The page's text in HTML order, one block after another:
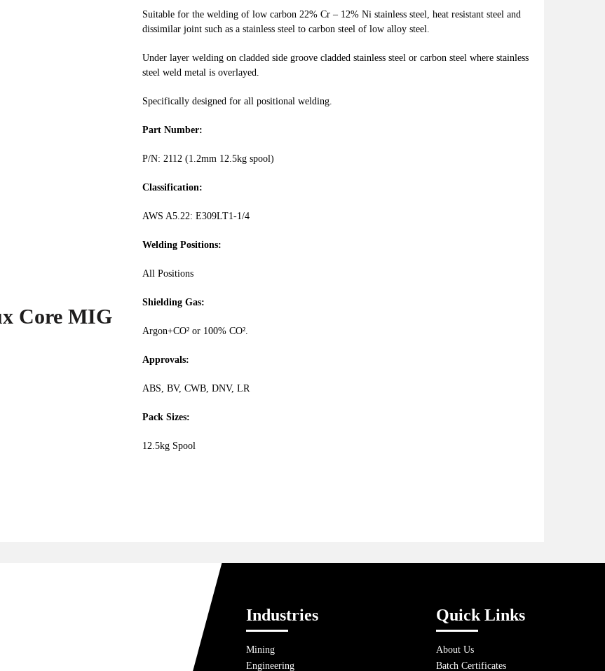
Core MIG
Suitable for the welding of low carbon 22% Cr – 12% Ni stainless steel, heat resistant steel and
dissimilar joint such as a stainless steel to carbon steel of low alloy steel.
Under layer welding on cladded side groove cladded stainless steel or carbon steel where stainless
steel weld metal is overlayed.
Specifically designed for all positional welding.
Part Number:
P/N: 2112 (1.2mm 12.5kg spool)
Classification:
AWS A5.22: E309LT1-1/4
Welding Positions:
All Positions
Shielding Gas:
Argon+CO² or 100% CO².
Approvals:
ABS, BV, CWB, DNV, LR
Pack Sizes:
12.5kg Spool
Industries
Mining
Engineering
Quick Links
About Us
Batch Certificates